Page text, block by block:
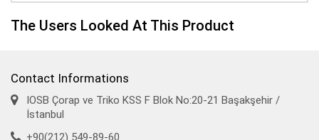
The Users Looked At This Product
Contact Informations
IOSB Çorap ve Triko KSS F Blok No:20-21 Başakşehir /
İstanbul
+90(212) 549-89-60